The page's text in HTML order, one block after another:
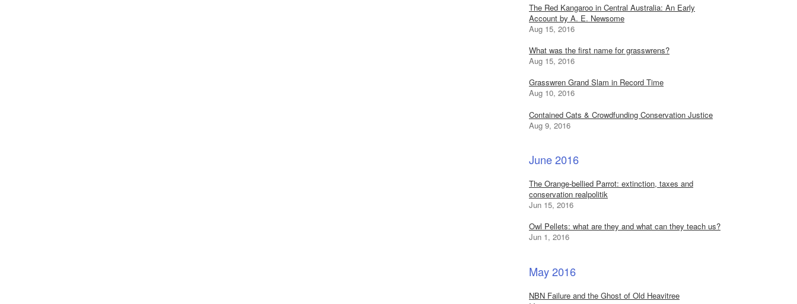
The Red Kangaroo in Central Australia: An Early
Account by A. E. Newsome
Aug 15, 2016
What was the first name for grasswrens?
Aug 15, 2016
Grasswren Grand Slam in Record Time
Aug 10, 2016
Contained Cats & Crowdfunding Conservation Justice
Aug 9, 2016
June 2016
The Orange-bellied Parrot: extinction, taxes and
conservation realpolitik
Jun 15, 2016
Owl Pellets: what are they and what can they teach us?
Jun 1, 2016
May 2016
NBN Failure and the Ghost of Old Heavitree